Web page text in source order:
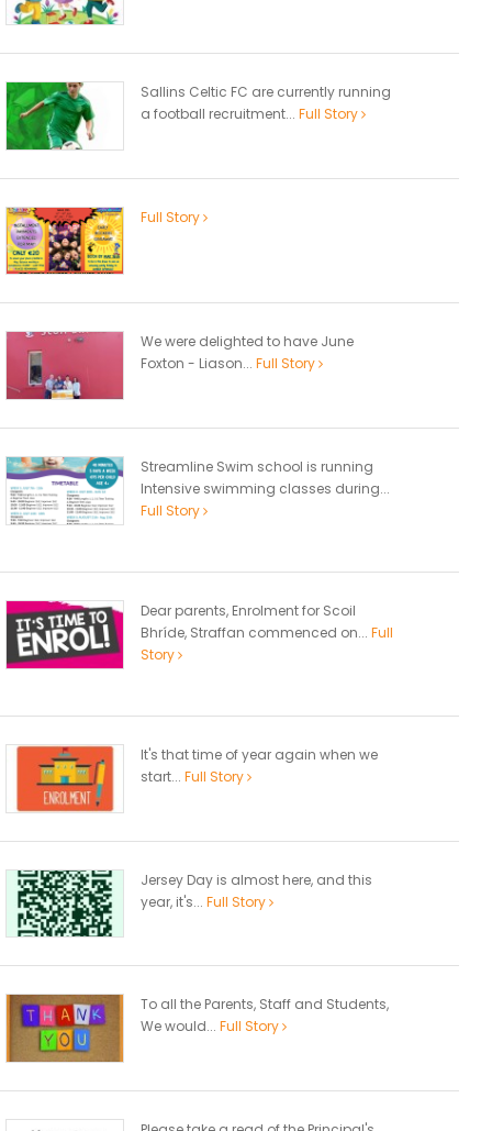
Sallins Celtic FC are currently running
a football recruitment... Full Story
Full Story
We were delighted to have June
Foxton - Liason... Full Story
Streamline Swim school is running
Intensive swimming classes during...
Full Story
Dear parents, Enrolment for Scoil
Bhríde, Straffan commenced on... Full
Story
It's that time of year again when we
start... Full Story
Jersey Day is almost here, and this
year, it's... Full Story
To all the Parents, Staff and Students,
We would... Full Story